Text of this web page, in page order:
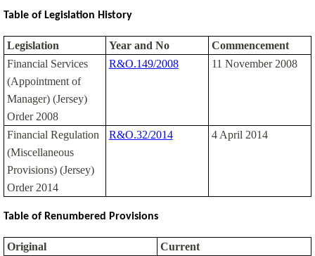
Table of Legislation History
Legislation Year and No
Commencement
Financial Services
(Appointment of
Manager) (Jersey)
Order 2008
R&O.149/2008 11 November 2008
Financial Regulation
(Miscellaneous
Provisions) (Jersey)
Order 2014
R&O.32/2014 4 April 2014
Table of Renumbered Provisions
Original
Current